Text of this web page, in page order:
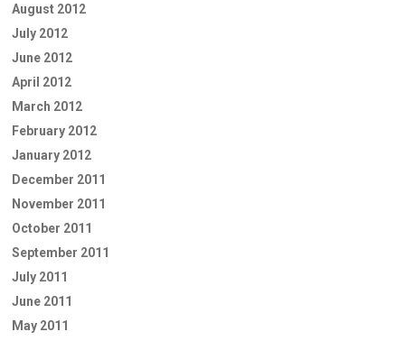
August 2012
July 2012
June 2012
April 2012
March 2012
February 2012
January 2012
December 2011
November 2011
October 2011
September 2011
July 2011
June 2011
May 2011